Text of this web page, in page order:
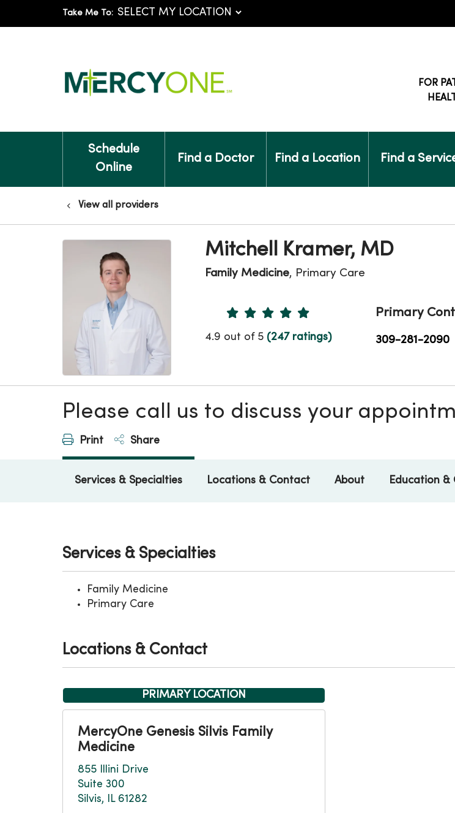
Take Me To:
FOR
Schedule
Online
Find a Doctor Find a Location Find a
View all providers
Mitchell Kramer, MD
Family Medicine, Primary Care
Provider Ratings
4.9 out of 5 (247 ratings)
Primary
309-281-2090
Please call us to discuss your
Print Share
Services & Specialties Locations & Contact About Education
Services & Specialties
Family Medicine
Primary Care
Locations & Contact
PRIMARY LOCATION
MercyOne Genesis Silvis Family
Medicine
855 Illini Drive
Suite 300
Silvis, IL 61282